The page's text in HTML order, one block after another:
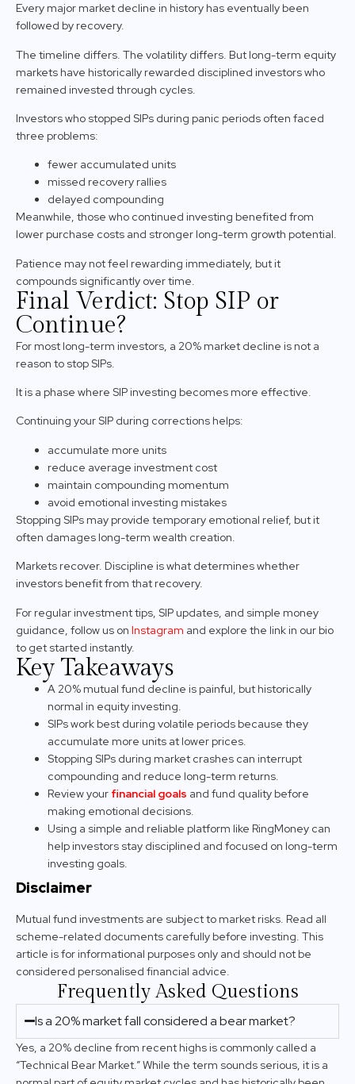
Every major market decline in history has eventually been
followed by recovery.
The timeline differs. The volatility differs. But long-term equity
markets have historically rewarded disciplined investors who
remained invested through cycles.
Investors who stopped SIPs during panic periods often faced
three problems:
fewer accumulated units
missed recovery rallies
delayed compounding
Meanwhile, those who continued investing benefited from
lower purchase costs and stronger long-term growth potential.
Patience may not feel rewarding immediately, but it
compounds significantly over time.
Final Verdict: Stop SIP or
Continue?
For most long-term investors, a 20% market decline is not a
reason to stop SIPs.
It is a phase where SIP investing becomes more effective.
Continuing your SIP during corrections helps:
accumulate more units
reduce average investment cost
maintain compounding momentum
avoid emotional investing mistakes
Stopping SIPs may provide temporary emotional relief, but it
often damages long-term wealth creation.
Markets recover. Discipline is what determines whether
investors benefit from that recovery.
For regular investment tips, SIP updates, and simple money
guidance, follow us on Instagram and explore the link in our bio
to get started instantly.
Key Takeaways
A 20% mutual fund decline is painful, but historically
normal in equity investing.
SIPs work best during volatile periods because they
accumulate more units at lower prices.
Stopping SIPs during market crashes can interrupt
compounding and reduce long-term returns.
Review your financial goals and fund quality before
making emotional decisions.
Using a simple and reliable platform like RingMoney can
help investors stay disciplined and focused on long-term
investing goals.
Disclaimer
Mutual fund investments are subject to market risks. Read all
scheme-related documents carefully before investing. This
article is for informational purposes only and should not be
considered personalised financial advice.
Frequently Asked Questions
Is a 20% market fall considered a bear market?
Yes, a 20% decline from recent highs is commonly called a
“Technical Bear Market.” While the term sounds serious, it is a